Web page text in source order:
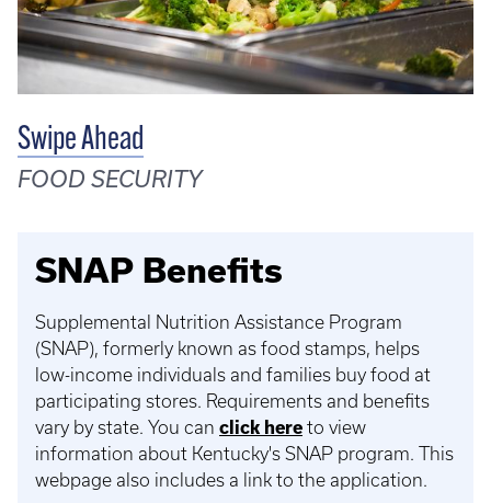
Swipe Ahead
FOOD SECURITY
SNAP Benefits
Supplemental Nutrition Assistance Program
(SNAP), formerly known as food stamps, helps
low-income individuals and families buy food at
participating stores. Requirements and benefits
vary by state. You can click here to view
information about Kentucky's SNAP program. This
webpage also includes a link to the application.